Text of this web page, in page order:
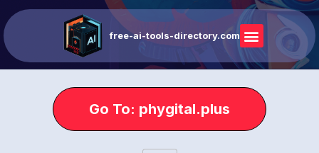
free-ai-tools-directory.com
Go To: phygital.plus